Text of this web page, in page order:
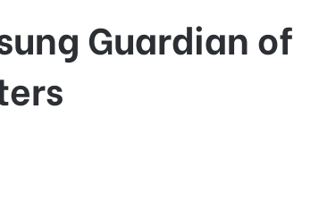
Guardian of